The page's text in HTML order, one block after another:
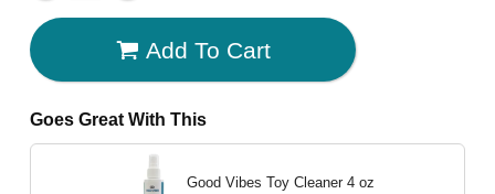
Add To Cart
Goes Great With This
Good Vibes Toy Cleaner 4 oz